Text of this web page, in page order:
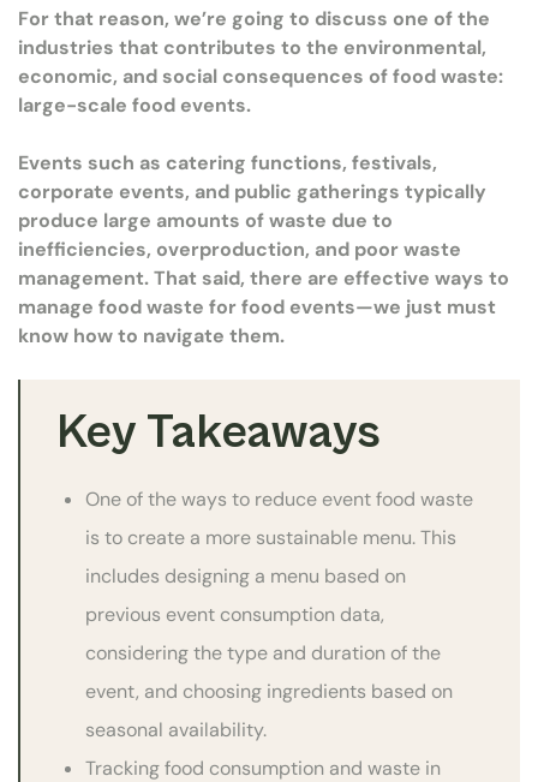
For that reason, we’re going to discuss one of the
industries that contributes to the environmental,
economic, and social consequences of food waste:
large-scale food events.
Events such as catering functions, festivals,
corporate events, and public gatherings typically
produce large amounts of waste due to
inefficiencies, overproduction, and poor waste
management. That said, there are effective ways to
manage food waste for food events—we just must
know how to navigate them.
Key Takeaways
One of the ways to reduce event food waste
is to create a more sustainable menu. This
includes designing a menu based on
previous event consumption data,
considering the type and duration of the
event, and choosing ingredients based on
seasonal availability.
Tracking food consumption and waste in